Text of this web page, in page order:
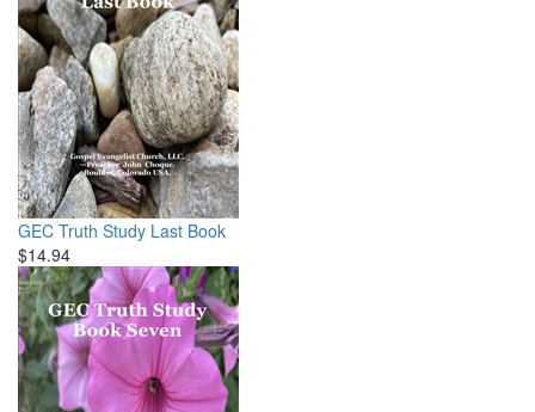
GEC Truth Study Last Book
$14.94